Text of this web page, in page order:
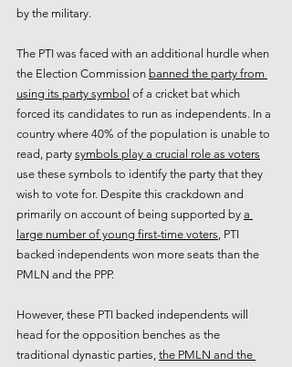
by the military.
The PTI was faced with an additional hurdle when
the Election Commission banned the party from
using its party symbol of a cricket bat which
forced its candidates to run as independents. In a
country where 40% of the population is unable to
read, party symbols play a crucial role as voters
use these symbols to identify the party that they
wish to vote for. Despite this crackdown and
primarily on account of being supported by a
large number of young first-time voters, PTI
backed independents won more seats than the
PMLN and the PPP.
However, these PTI backed independents will
head for the opposition benches as the
traditional dynastic parties, the PMLN and the